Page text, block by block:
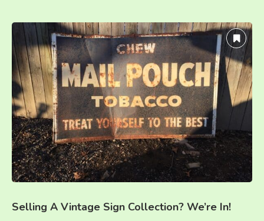
Selling A Vintage Sign Collection? We’re In!